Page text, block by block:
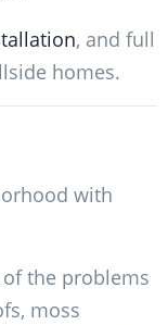
, and full
homes.
with
the problems
moss